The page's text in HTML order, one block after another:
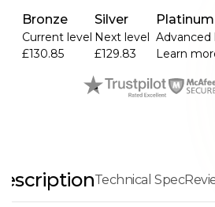
Bronze
Current level
£130.85
Silver
Next level
£129.83
Platinum
Advanced
Learn
Technical Spec